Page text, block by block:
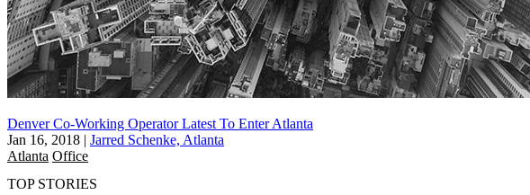
Denver Co-Working Operator Latest To Enter Atlanta
Jan 16, 2018 | Jarred Schenke, Atlanta
Atlanta Office
TOP STORIES